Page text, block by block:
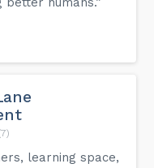
learning space,